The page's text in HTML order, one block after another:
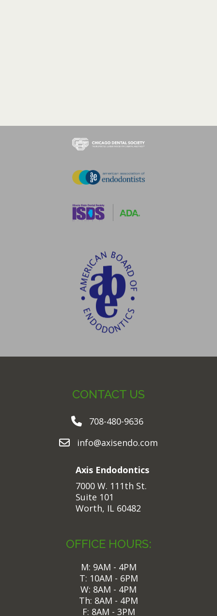
CONTACT US
708-480-9636
info@axisendo.com
Axis Endodontics
7000 W. 111th St.
Suite 101
Worth, IL 60482
OFFICE HOURS:
M: 9AM - 4PM
T: 10AM - 6PM
W: 8AM - 4PM
Th: 8AM - 4PM
F: 8AM - 3PM